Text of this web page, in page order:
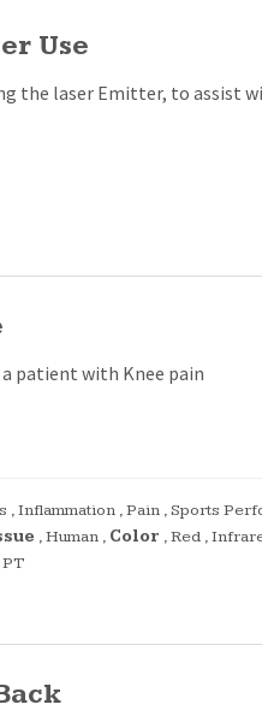
Use
the laser Emitter, to assist
patient with Knee pain
,Inflammation ,Pain ,Sports
,Human , Color ,Red ,
PT